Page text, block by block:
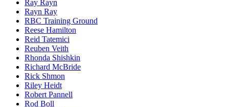
Ray Rayn
Rayn Ray
RBC Training Ground
Reese Hamilton
Reid Tatemici
Reuben Veith
Rhonda Shishkin
Richard McBride
Rick Shmon
Riley Heidt
Robert Pannell
Rod Boll